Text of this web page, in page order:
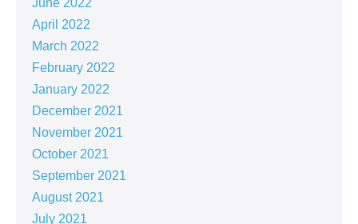
June 2022
April 2022
March 2022
February 2022
January 2022
December 2021
November 2021
October 2021
September 2021
August 2021
July 2021